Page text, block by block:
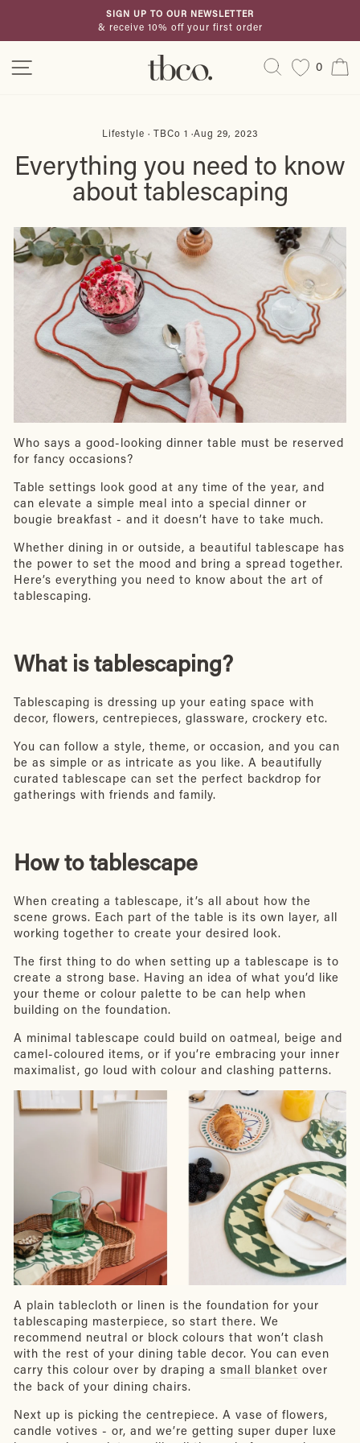
content
Pause
SIGN UP TO OUR NEWSLETTER
& receive 10% off your first order
Search
0
Lifestyle · TBCo 1 ·Aug 29, 2023
Everything you need to know
about tablescaping
Who says a good-looking dinner table must be reserved
for fancy occasions?
Table settings look good at any time of the year, and
can elevate a simple meal into a special dinner or
bougie breakfast - and it doesn’t have to take much.
Whether dining in or outside, a beautiful tablescape has
the power to set the mood and bring a spread together.
Here’s everything you need to know about the art of
tablescaping.
What is tablescaping?
Tablescaping is dressing up your eating space with
decor, flowers, centrepieces, glassware, crockery etc.
You can follow a style, theme, or occasion, and you can
be as simple or as intricate as you like. A beautifully
curated tablescape can set the perfect backdrop for
gatherings with friends and family.
How to tablescape
When creating a tablescape, it’s all about how the
scene grows. Each part of the table is its own layer, all
working together to create your desired look.
The first thing to do when setting up a tablescape is to
create a strong base. Having an idea of what you’d like
your theme or colour palette to be can help when
building on the foundation.
A minimal tablescape could build on oatmeal, beige and
camel-coloured items, or if you’re embracing your inner
maximalist, go loud with colour and clashing patterns.
A plain tablecloth or linen is the foundation for your
tablescaping masterpiece, so start there. We
recommend neutral or block colours that won’t clash
with the rest of your dining table decor. You can even
carry this colour over by draping a small blanket over
the back of your dining chairs.
Next up is picking the centrepiece. A vase of flowers,
candle votives - or, and we’re getting super duper luxe